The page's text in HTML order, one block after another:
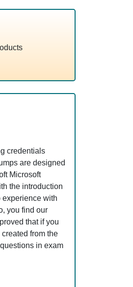
credentials
are designed
Microsoft
the introduction
experience with
you find our
that if you
from the
in exam